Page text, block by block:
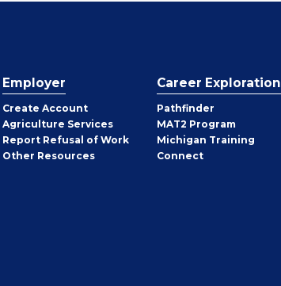
Employer
Create Employer
Account
Agriculture Services
Report Refusal of Work
Other Employer
Resources
Career Exploration
Pathfinder
MAT2 Program
Michigan Training
Connect